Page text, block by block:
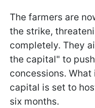
The farmers are
the strike,
completely. They
the capital" to
concessions. What
capital is set to
six months.